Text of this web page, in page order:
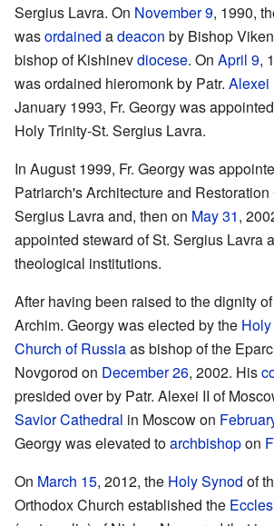
Sergius Lavra. On November 9, 1990,
wasordained adeacon by Bishop
bishop of Kishinevdiocese. On April 9,
was ordained hieromonk by Patr. Alexei
January 1993, Fr. Georgy was
Holy Trinity-St. Sergius Lavra.
In August 1999, Fr. Georgy was
Patriarch's Architecture and Restoration
Sergius Lavra and, then on May 31,
appointed steward of St. Sergius Lavra
theological institutions.
After having been raised to the dignity
Archim. Georgy was elected by the
Church of Russiaas bishop of the
Novgorod on December 26, 2002. His
presided over by Patr. Alexei II of
Savior Cathedral in Moscow on
Georgy was elevated toarchbishopon
On March 15, 2012, the Holy Synod of
Orthodox Church established the